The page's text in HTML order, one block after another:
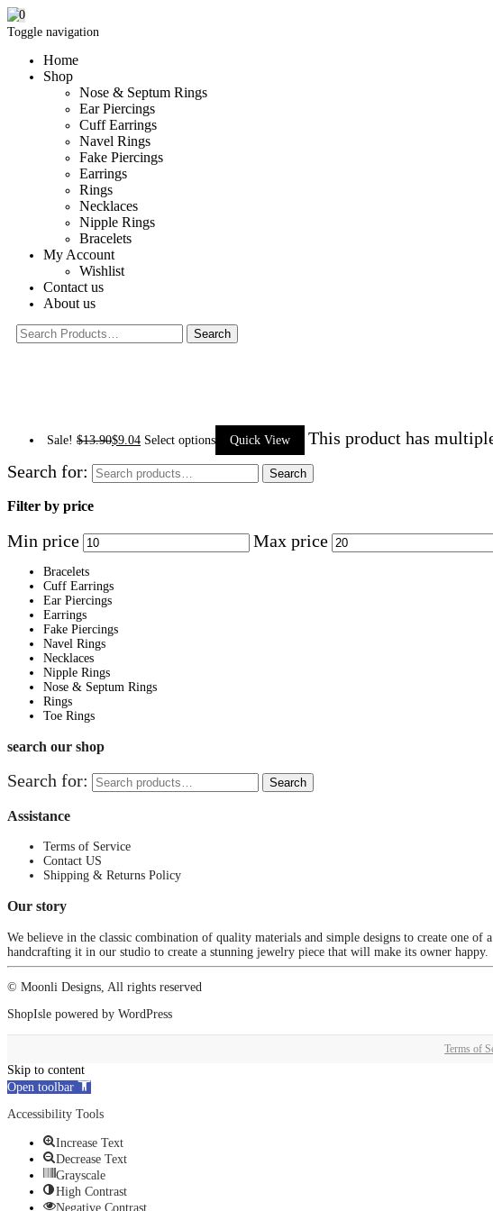
Toggle navigation
Home
Shop
Nose & Septum Rings
Ear Piercings
Cuff Earrings
Navel Rings
Fake Piercings
Earrings
Rings
Necklaces
Nipple Rings
Bracelets
My Account
Wishlist
Contact us
About us
0
Sale! $13.90$9.04 Select options Quick View
This product has
Search for:
Search
Filter by price
Min price Max price
Bracelets
Cuff Earrings
Ear Piercings
Earrings
Fake Piercings
Navel Rings
Necklaces
Nipple Rings
Nose & Septum Rings
Rings
Toe Rings
search our shop
Search for: Search
Assistance
Terms of Service
Contact US
Shipping & Returns Policy
Our story
We believe in the classic combination of quality materials and simple designs to create one
handcrafting it in our studio to create a stunning jewelry piece that will make its owner happy.
© Moonli Designs, All rights reserved
ShopIsle powered by WordPress
Terms of
Skip to content
Open toolbar
Accessibility Tools
Increase Text
Decrease Text
Grayscale
High Contrast
Negative Contrast